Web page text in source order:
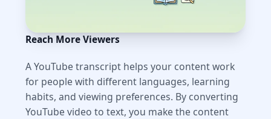
Reach More Viewers
A YouTube transcript helps your content work
for people with different languages, learning
habits, and viewing preferences. By converting
YouTube video to text, you make the content